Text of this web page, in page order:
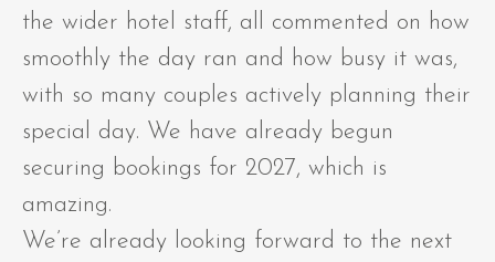
the wider hotel staff, all commented on how
smoothly the day ran and how busy it was,
with so many couples actively planning their
special day. We have already begun
securing bookings for 2027, which is
amazing.
We’re already looking forward to the next